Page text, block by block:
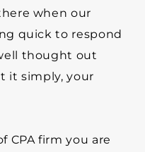
when our
quick to respond
thought out
it simply, your
CPA firm you are